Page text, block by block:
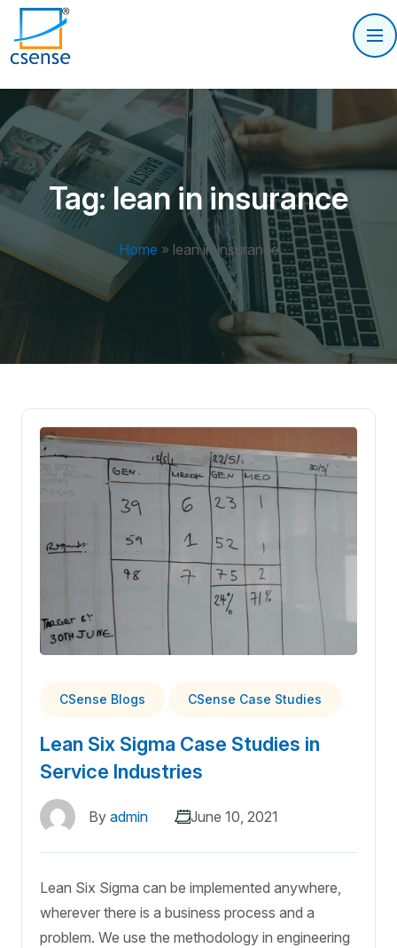
Tag: lean in insurance
Home » lean in insurance
CSense Blogs CSense Case Studies
Lean Six Sigma Case Studies in
Service Industries
By admin June 10, 2021
Lean Six Sigma can be implemented anywhere,
wherever there is a business process and a
problem. We use the methodology in engineering